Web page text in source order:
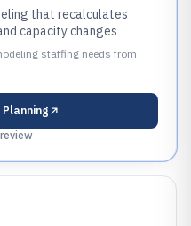
that recalculates
capacity changes
staffing needs from